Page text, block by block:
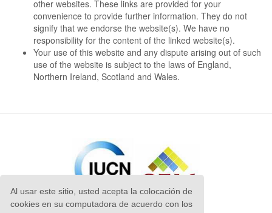
Al usar este sitio, usted acepta la colocación de
cookies en su computadora de acuerdo con los
other websites. These links are provided for your
convenience to provide further information. They do not
signify that we endorse the website(s). We have no
responsibility for the content of the linked website(s).
Your use of this website and any dispute arising out of such
use of the website is subject to the laws of England,
Northern Ireland, Scotland and Wales.